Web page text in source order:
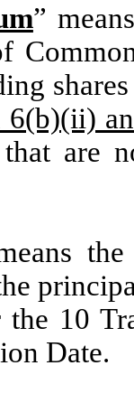
”
6(b)(ii)
are
10
Date.